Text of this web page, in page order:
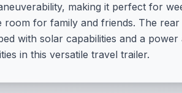
making it perfect for
for family and friends. The
with solar capabilities and a
in this versatile travel trailer.